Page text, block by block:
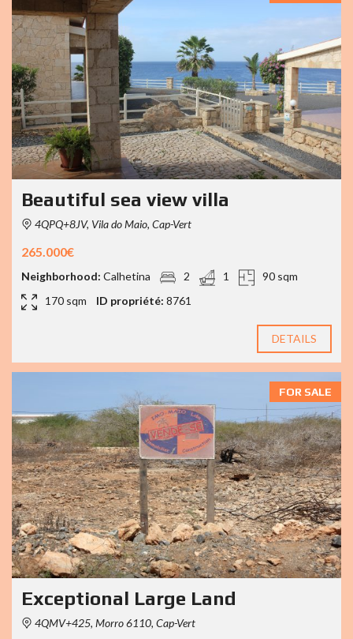
Beautiful sea view villa
4QPQ+8JV, Vila do Maio, Cap-Vert
265.000€
Neighborhood: Calhetina 2 1
90 sqm
170 sqm
ID propriété: 8761
DETAILS
FOR SALE
Exceptional Large Land
4QMV+425, Morro 6110, Cap-Vert